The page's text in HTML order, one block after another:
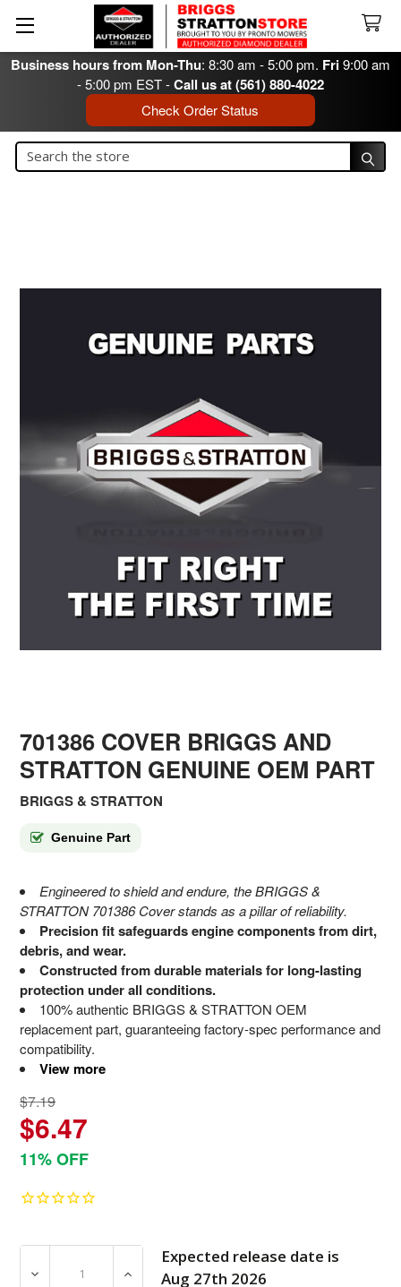
Business hours from Mon-Thu: 8:30 am - 5:00 pm. Fri9:00 am
- 5:00 pm EST -Call us at (561) 880-4022
Check Order Status
Search
701386 COVER BRIGGS AND
STRATTON GENUINE OEM PART
BRIGGS & STRATTON
Genuine Part
Engineered to shield and endure, the BRIGGS &
STRATTON 701386 Cover stands as a pillar of reliability.
Precision fit safeguards engine components from dirt,
debris, and wear.
Constructed from durable materials for long-lasting
protection under all conditions.
100% authentic BRIGGS & STRATTON OEM
replacement part, guaranteeing factory-spec performance and
compatibility.
View more
$7.19
$6.47
11% OFF
DECREASE QUANTITY OF 701386 COVER BRIGGS AND
INCREASE QUANTITY OF 701386 COVER
Expected release date is
Aug 27th 2026